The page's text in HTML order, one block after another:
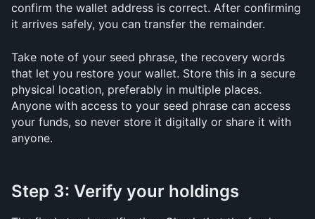
confirm the wallet address is correct. After confirming
it arrives safely, you can transfer the remainder.
Take note of your seed phrase, the recovery words
that let you restore your wallet. Store this in a secure
physical location, preferably in multiple places.
Anyone with access to your seed phrase can access
your funds, so never store it digitally or share it with
anyone.
Step 3: Verify your holdings